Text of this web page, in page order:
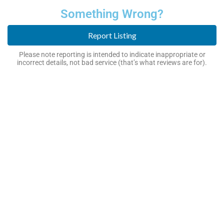
Something Wrong?
Report Listing
Please note reporting is intended to indicate inappropriate or
incorrect details, not bad service (that’s what reviews are for).